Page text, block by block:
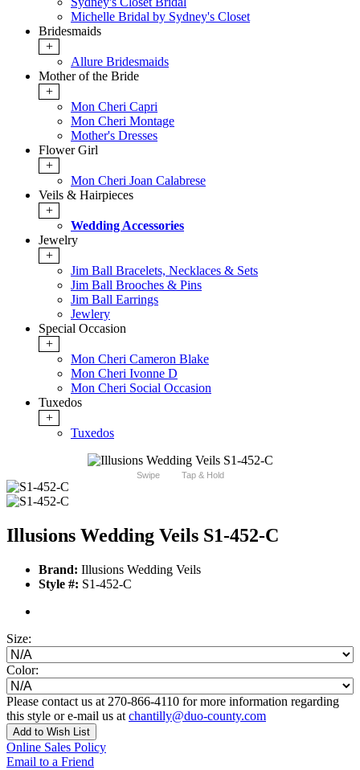
Michelle Bridal by Sydney's Closet
Bridesmaids
+
Allure Bridesmaids
Mother of the Bride
+
Mon Cheri Capri
Mon Cheri Montage
Mother's Dresses
Flower Girl
+
Mon Cheri Joan Calabrese
Veils & Hairpieces
+
Wedding Accessories
Jewelry
+
Jim Ball Bracelets, Necklaces & Sets
Jim Ball Brooches & Pins
Jim Ball Earrings
Jewlery
Special Occasion
+
Mon Cheri Cameron Blake
Mon Cheri Ivonne D
Mon Cheri Social Occasion
Tuxedos
+
Tuxedos
Swipe Tap & Hold
Illusions Wedding Veils S1-452-C
Brand: Illusions Wedding Veils
Style #: S1-452-C
Size:
Color:
Please contact us at 270-866-4110 for more information regarding
this style or e-mail us at chantilly@duo-county.com
Add to Wish List
Online Sales Policy
Email to a Friend